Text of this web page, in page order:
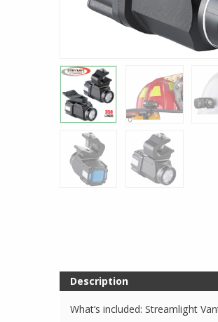
Description
What’s included: Streamlight